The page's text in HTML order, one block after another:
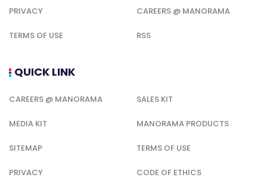
PRIVACY CAREERS @ MANORAMA
TERMS OF USE RSS
QUICK LINK
CAREERS @ MANORAMA SALES KIT
MEDIA KIT MANORAMA PRODUCTS
SITEMAP TERMS OF USE
PRIVACY CODE OF ETHICS